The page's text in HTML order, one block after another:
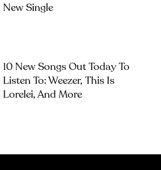
New Single
10 New Songs Out Today To
Listen To: Weezer, This Is
Lorelei, And More